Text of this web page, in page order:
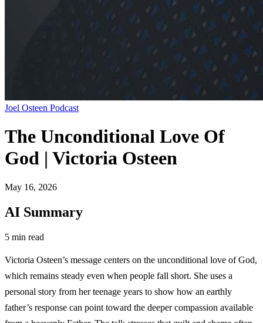
Joel Osteen Podcast
The Unconditional Love Of
God | Victoria Osteen
May 16, 2026
AI Summary
5 min read
Victoria Osteen’s message centers on the unconditional love of God,
which remains steady even when people fall short. She uses a
personal story from her teenage years to show how an earthly
father’s response can point toward the deeper compassion available